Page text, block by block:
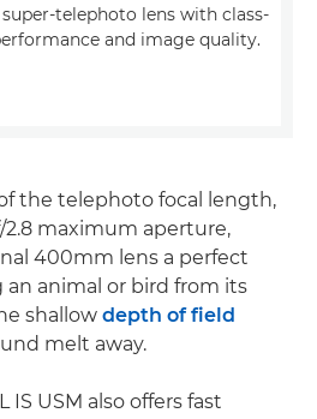
telephoto lens with class-
and image quality.
the telephoto focal length,
maximum aperture,
400mm lens a perfect
an animal or bird from its
shallow depth of field
melt away.
IS USM also offers fast